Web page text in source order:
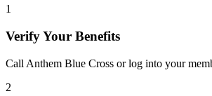
1
Verify Your Benefits
Call Anthem Blue Cross or log into your
2